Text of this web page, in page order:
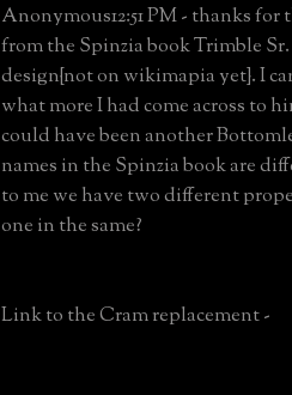
Anonymous12:51 PM - thanks
from the Spinzia book Trimble
design{not on wikimapia yet}. I
what more I had come across to
could have been another
names in the Spinzia book are
to me we have two different
one in the same?
Link to the Cram replacement -